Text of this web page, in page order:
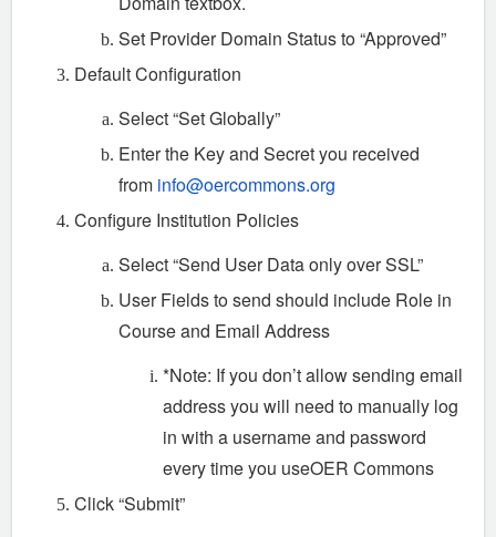
Set Provider Domain Status to “Approved”
Default Configuration
Select “Set Globally”
Enter the Key and Secret you received
from info@oercommons.org
Configure Institution Policies
Select “Send User Data only over SSL”
User Fields to send should include Role in
Course and Email Address
*Note: If you don’t allow sending email
address you will need to manually log
in with a username and password
every time you useOER Commons
Click “Submit”